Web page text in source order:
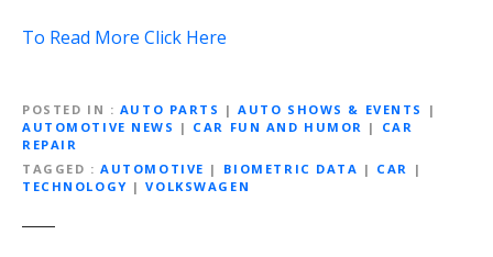
To Read More Click Here
POSTED IN AUTO PARTS |AUTO SHOWS & EVENTS
|
AUTOMOTIVE NEWS | CAR FUN AND HUMOR | CAR
REPAIR
TAGGED
AUTOMOTIVE | BIOMETRIC DATA | CAR
|
TECHNOLOGY |VOLKSWAGEN